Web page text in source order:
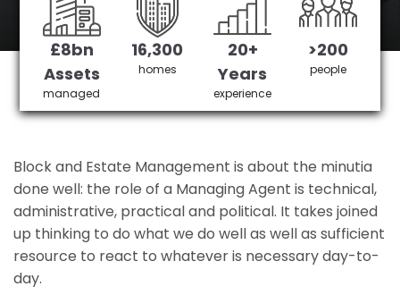
Get in Touch £3,905,378 saved
£8bn
Assets
managed
16,300
homes
20+
Years
experience
>200
people
Block and Estate Management is about the minutia
done well: the role of a Managing Agent is technical,
administrative, practical and political. It takes joined
up thinking to do what we do well as well as sufficient
resource to react to whatever is necessary day-to-
day.